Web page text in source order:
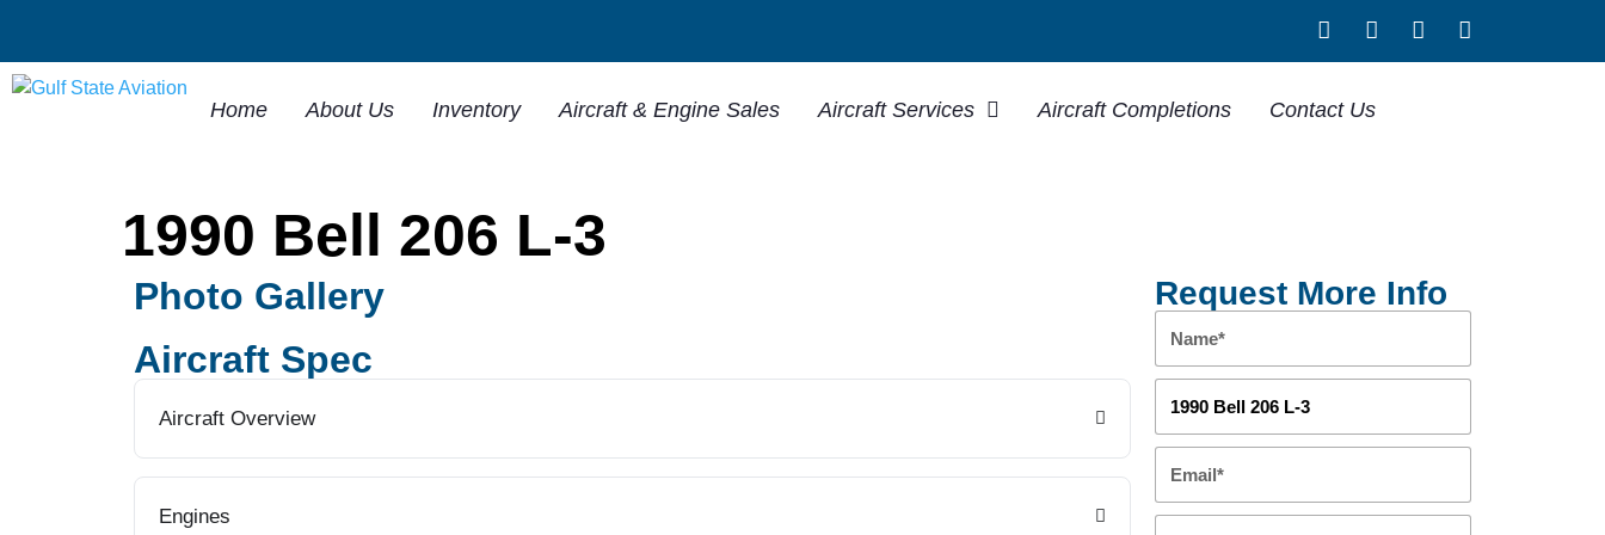
Home About Us Inventory Aircraft & Engine Sales Aircraft Services Aircraft Completions Contact Us
1990 Bell 206 L-3
Photo Gallery
Aircraft Spec
Aircraft Overview
Engines
Request More Info